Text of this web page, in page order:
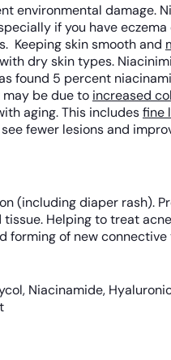
environmental damage.
if you have
Keeping skin smooth and
dry skin types.
found 5 percent
be due to increased
aging. This includesfine
fewer lesions and
(including diaper
Helping to treat
forming of new connective
Niacinamide,